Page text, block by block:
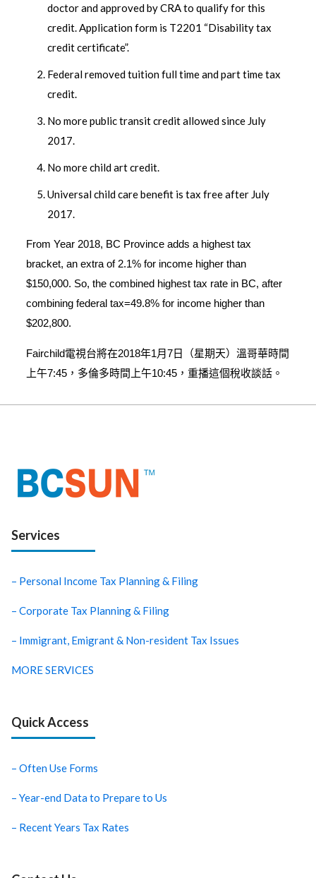
doctor and approved by CRA to qualify for this
credit. Application form is T2201 “Disability tax
credit certificate”.
Federal removed tuition full time and part time tax
credit.
No more public transit credit allowed since July
2017.
No more child art credit.
Universal child care benefit is tax free after July
2017.
From Year 2018, BC Province adds a highest tax
bracket, an extra of 2.1% for income higher than
$150,000. So, the combined highest tax rate in BC, after
combining federal tax=49.8% for income higher than
$202,800.
Fairchild電視台將在2018年1月7日（星期天）溫哥華時間
上午7:45，多倫多時間上午10:45，重播這個稅收談話。
Services
– Personal Income Tax Planning & Filing
– Corporate Tax Planning & Filing
– Immigrant, Emigrant & Non-resident Tax Issues
MORE SERVICES
Quick Access
– Often Use Forms
– Year-end Data to Prepare to Us
– Recent Years Tax Rates